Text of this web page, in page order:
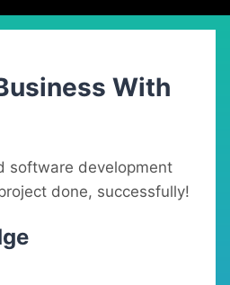
With
software development
done, successfully!